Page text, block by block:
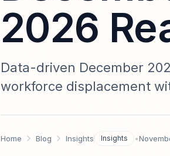
2026
Data-driven December
workforce displacement
Home Blog Insights Insights •